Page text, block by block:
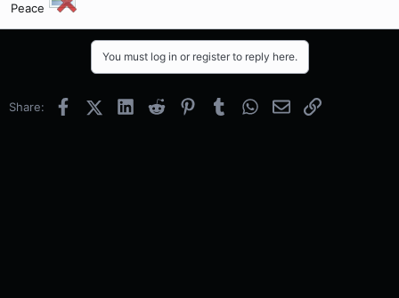
Peace
You must log in or register to reply here.
Share: FacebookX (Twitter)
LinkedInReddit PinterestTumblrWhatsApp
EmailLink